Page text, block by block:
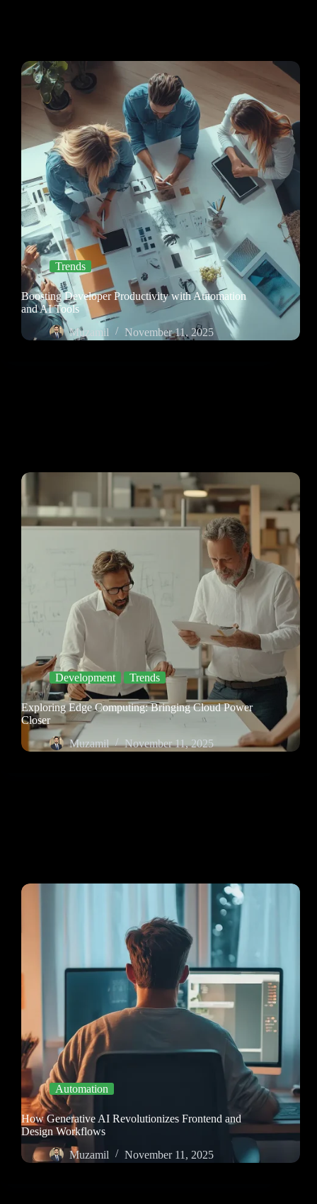
Trends
Boosting Developer Productivity with Automation
and AI Tools
Muzamil
November 11, 2025
Development Trends
Exploring Edge Computing: Bringing Cloud Power
Closer
Muzamil
November 11, 2025
Automation
How Generative AI Revolutionizes Frontend and
Design Workflows
Muzamil
November 11, 2025